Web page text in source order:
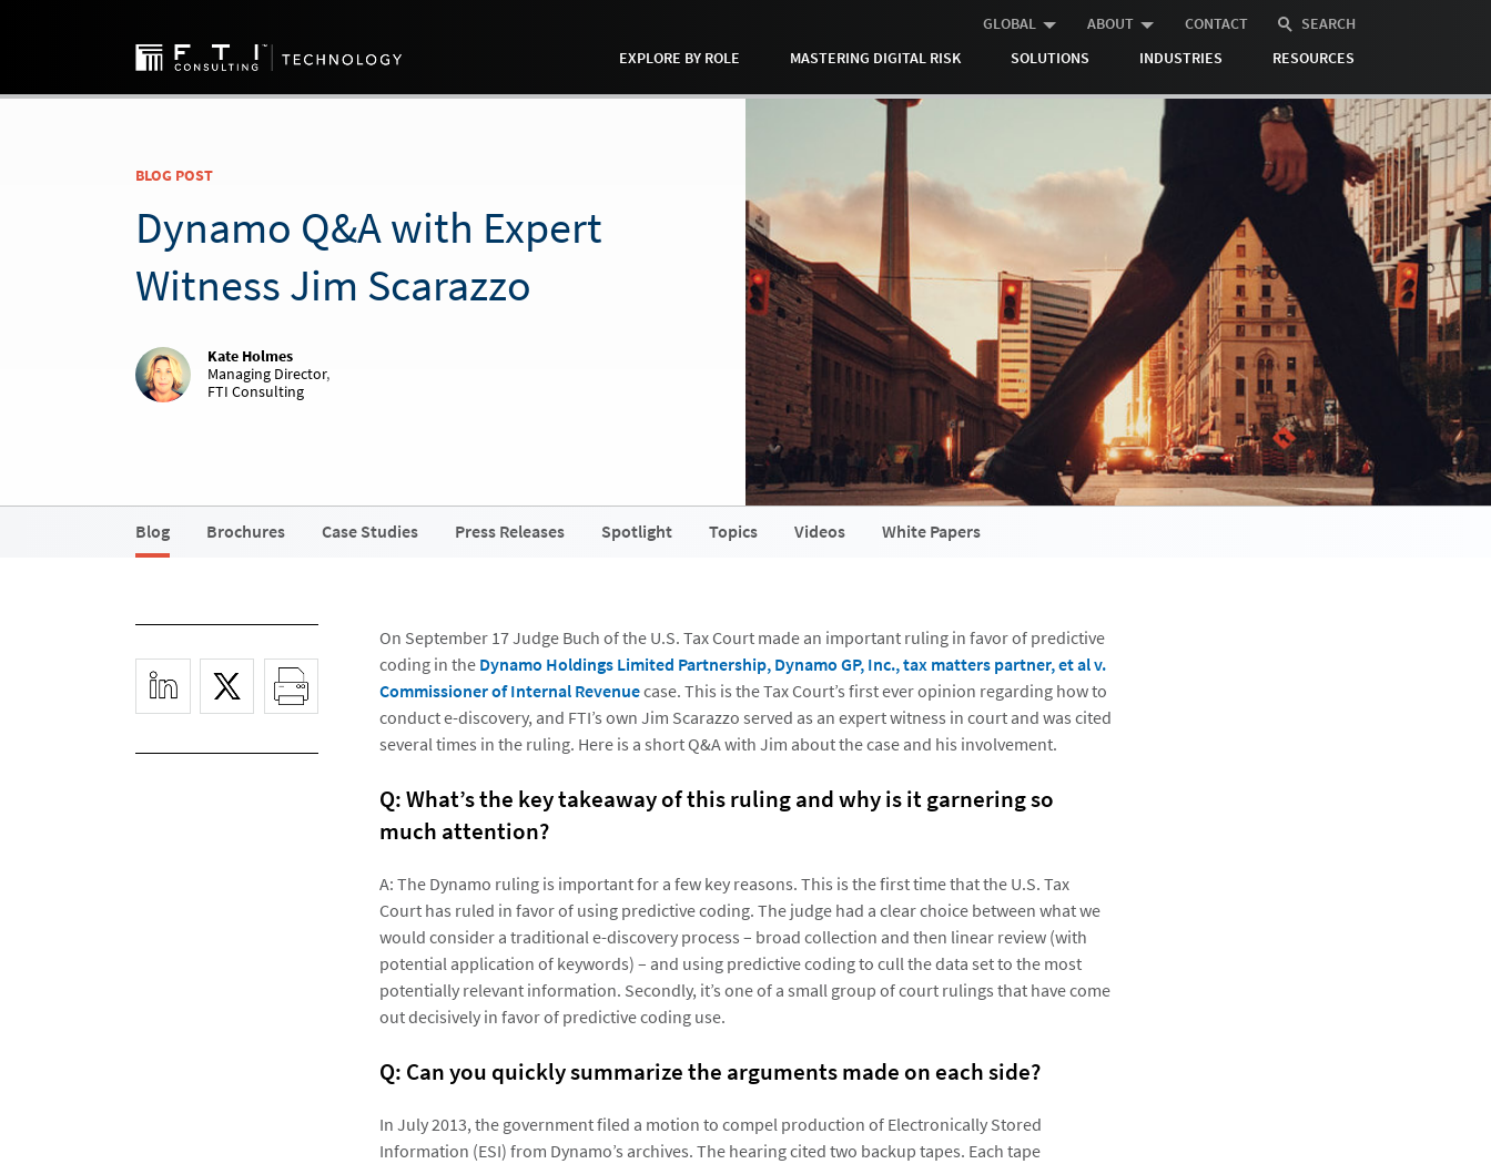
GLOBAL ABOUT CONTACT
SEARCH
EXPLORE BY ROLE
MASTERING DIGITAL RISK SOLUTIONS INDUSTRIES RESOURCES
BLOG POST
Dynamo Q&A with Expert
Witness Jim Scarazzo
Kate Holmes
Managing Director,
FTI Consulting
Blog Brochures Case Studies Press Releases Spotlight Topics Videos White Papers
On September 17 Judge Buch of the U.S. Tax Court made an important ruling in favor of predictive
coding in the Dynamo Holdings Limited Partnership, Dynamo GP, Inc., tax matters partner, et al v.
Commissioner of Internal Revenuecase. This is the Tax Court’s first ever opinion regarding how to
conduct e-discovery, and FTI’s own Jim Scarazzo served as an expert witness in court and was cited
several times in the ruling. Here is a short Q&A with Jim about the case and his involvement.
Q: What’s the key takeaway of this ruling and why is it garnering so
much attention?
A: The Dynamo ruling is important for a few key reasons. This is the first time that the U.S. Tax
Court has ruled in favor of using predictive coding. The judge had a clear choice between what we
would consider a traditional e-discovery process – broad collection and then linear review (with
potential application of keywords) – and using predictive coding to cull the data set to the most
potentially relevant information. Secondly, it’s one of a small group of court rulings that have come
out decisively in favor of predictive coding use.
Q: Can you quickly summarize the arguments made on each side?
In July 2013, the government filed a motion to compel production of Electronically Stored
Information (ESI) from Dynamo’s archives. The hearing cited two backup tapes. Each tape